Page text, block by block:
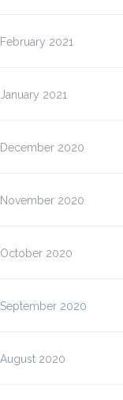
February 2021
January 2021
December 2020
November 2020
October 2020
September 2020
August 2020